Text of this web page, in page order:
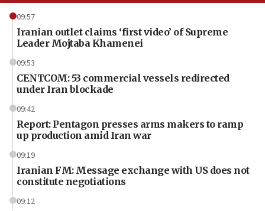
09:57
Iranian outlet claims ‘first video’ of Supreme
Leader Mojtaba Khamenei
09:53
CENTCOM: 53 commercial vessels redirected
under Iran blockade
09:42
Report: Pentagon presses arms makers to ramp
up production amid Iran war
09:19
Iranian FM: Message exchange with US does not
constitute negotiations
09:12